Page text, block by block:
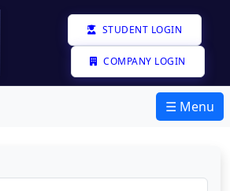
STUDENT LOGIN
COMPANY LOGIN
☰ Menu